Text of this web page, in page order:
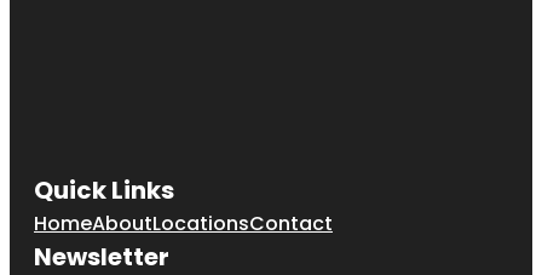
Quick Links
HomeAboutLocationsContact
Newsletter